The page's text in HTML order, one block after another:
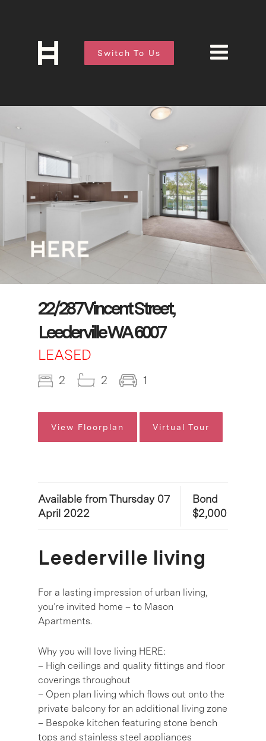
Switch To Us
22/287 Vincent Street,
Leederville WA 6007
LEASED
2 2 1
View Floorplan Virtual Tour
Available from Thursday 07
April 2022
Bond
$2,000
Leederville living
For a lasting impression of urban living,
you’re invited home – to Mason
Apartments.
Why you will love living HERE:
– High ceilings and quality fittings and floor
coverings throughout
– Open plan living which flows out onto the
private balcony for an additional living zone
– Bespoke kitchen featuring stone bench
tops and stainless steel appliances